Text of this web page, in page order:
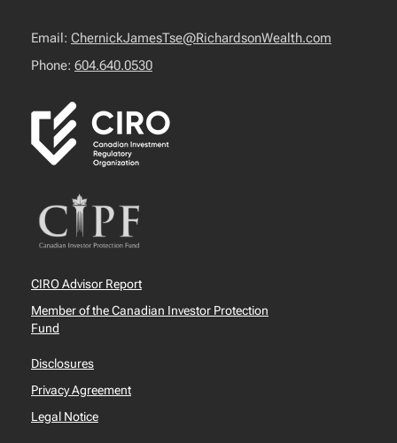
Email: ChernickJamesTse@RichardsonWealth.com
Phone: 604.640.0530
CIRO Advisor Report
Member of the Canadian Investor Protection
Fund
Disclosures
Privacy Agreement
Legal Notice